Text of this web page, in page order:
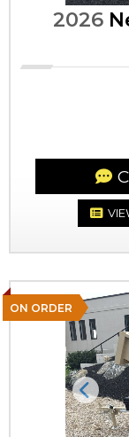
2026
ON ORDER